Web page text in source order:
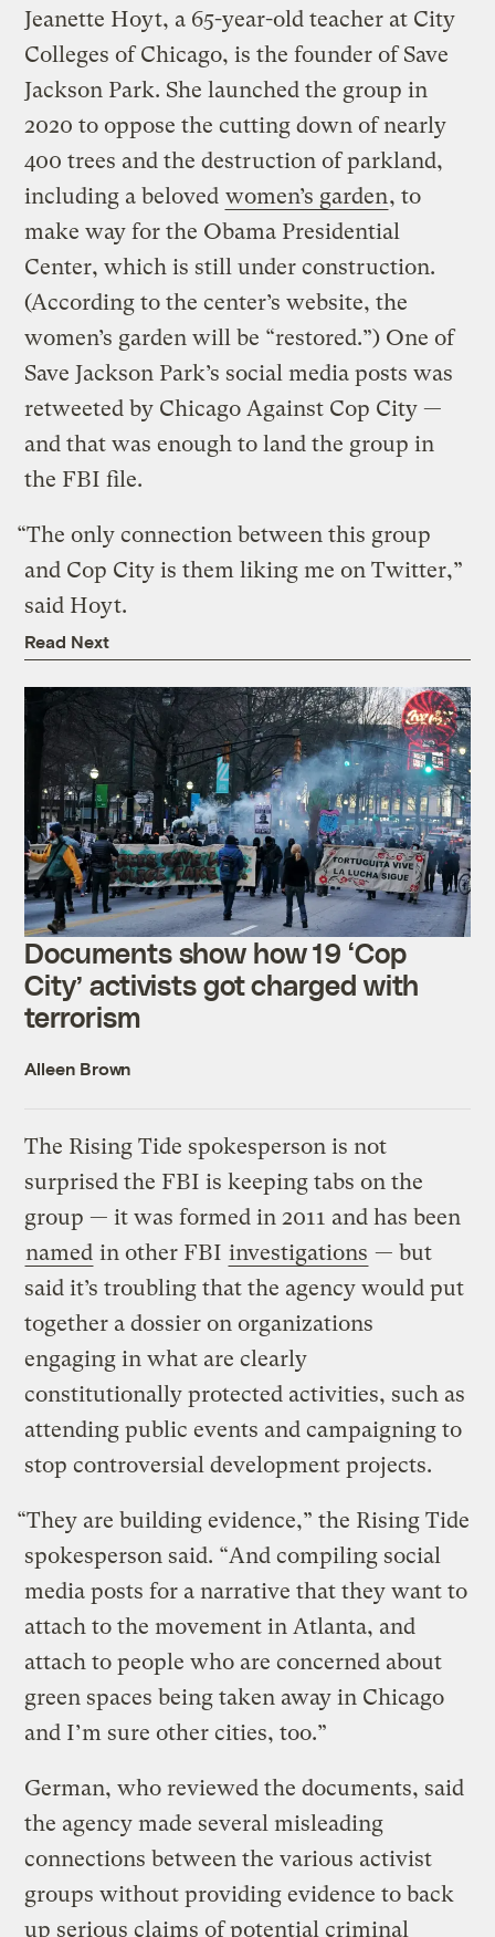
Jeanette Hoyt, a 65-year-old teacher at City
Colleges of Chicago, is the founder of Save
Jackson Park. She launched the group in
2020 to oppose the cutting down of nearly
400 trees and the destruction of parkland,
including a beloved women’s garden, to
make way for the Obama Presidential
Center, which is still under construction.
(According to the center’s website, the
women’s garden will be “restored.”) One of
Save Jackson Park’s social media posts was
retweeted by Chicago Against Cop City —
and that was enough to land the group in
the FBI file.
“The only connection between this group
and Cop City is them liking me on Twitter,”
said Hoyt.
Read Next
Documents show how 19 ‘Cop
City’ activists got charged with
terrorism
Alleen Brown
The Rising Tide spokesperson is not
surprised the FBI is keeping tabs on the
group — it was formed in 2011 and has been
named in other FBI investigations — but
said it’s troubling that the agency would put
together a dossier on organizations
engaging in what are clearly
constitutionally protected activities, such as
attending public events and campaigning to
stop controversial development projects.
“They are building evidence,” the Rising Tide
spokesperson said. “And compiling social
media posts for a narrative that they want to
attach to the movement in Atlanta, and
attach to people who are concerned about
green spaces being taken away in Chicago
and I’m sure other cities, too.”
German, who reviewed the documents, said
the agency made several misleading
connections between the various activist
groups without providing evidence to back
up serious claims of potential criminal